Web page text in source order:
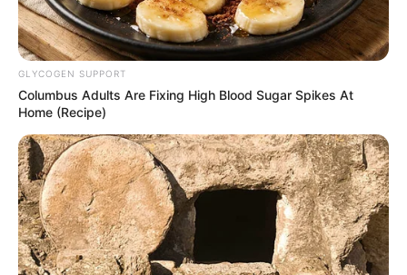
GLYCOGEN SUPPORT
Columbus Adults Are Fixing High Blood Sugar Spikes At
Home (Recipe)